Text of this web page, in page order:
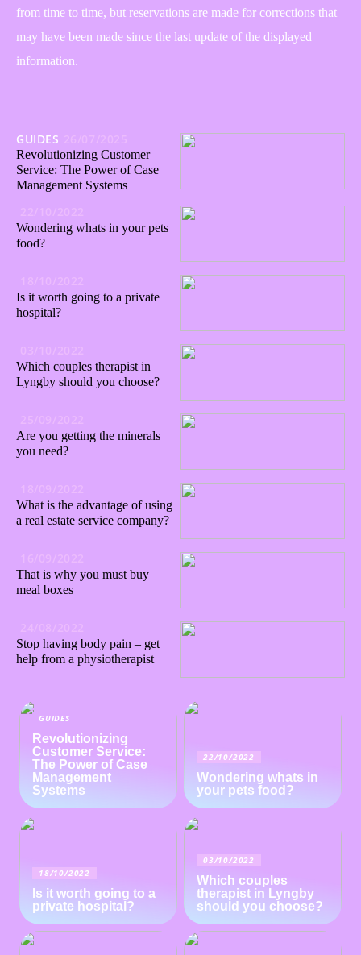
from time to time, but reservations are made for corrections that
may have been made since the last update of the displayed
information.
GUIDES
Revolutionizing Customer
Service: The Power of Case
Management Systems
Wondering whats in your pets
food?
Is it worth going to a private
hospital?
Which couples therapist in
Lyngby should you choose?
Are you getting the minerals
you need?
What is the advantage of using
a real estate service company?
That is why you must buy
meal boxes
Stop having body pain – get
help from a physiotherapist
GUIDES
Revolutionizing
Customer Service:
The Power of Case
Management
Systems
22/10/2022
Wondering whats in
your pets food?
18/10/2022
Is it worth going to a
private hospital?
03/10/2022
Which couples
therapist in Lyngby
should you choose?